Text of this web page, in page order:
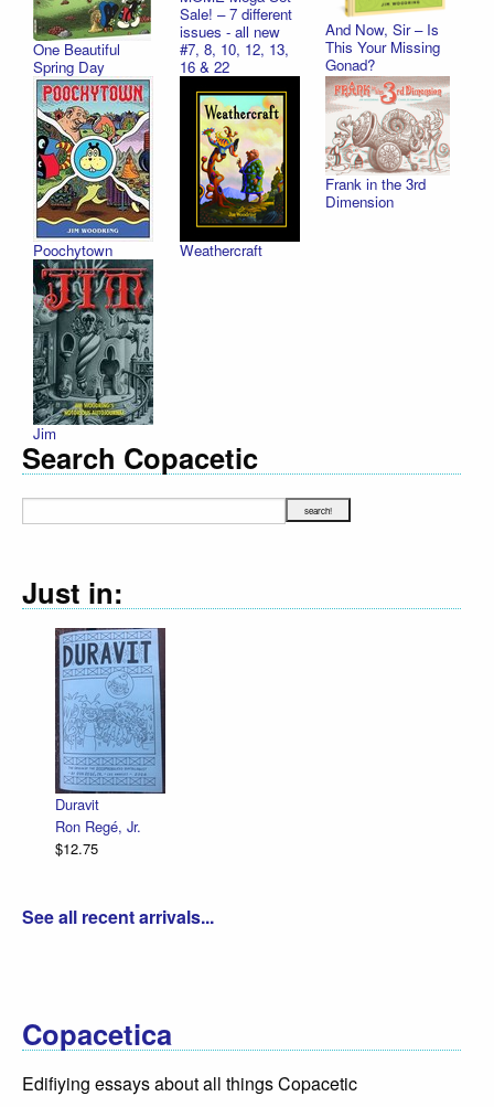
One Beautiful
Spring Day
Sale! – 7 different
issues - all new
#7, 8, 10, 12, 13,
16 & 22
And Now, Sir – Is
This Your Missing
Gonad?
Poochytown Weathercraft
Frank in the 3rd
Dimension
Jim
Search Copacetic
Just in:
Duravit
Ron Regé, Jr.
$12.75
See all recent arrivals...
Copacetica
Edifiying essays about all things Copacetic